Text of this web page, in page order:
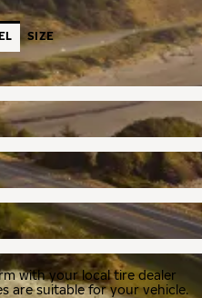
SIZE
with your local tire dealer
are suitable for your vehicle.